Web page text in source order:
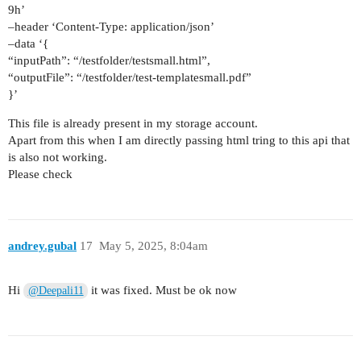
9h’
–header ‘Content-Type: application/json’
–data ‘{
“inputPath”: “/testfolder/testsmall.html”,
“outputFile”: “/testfolder/test-templatesmall.pdf”
}’
This file is already present in my storage account.
Apart from this when I am directly passing html tring to this api that
is also not working.
Please check
andrey.gubal May 5, 2025, 8:04am
17
Hi @Deepali11 it was fixed. Must be ok now